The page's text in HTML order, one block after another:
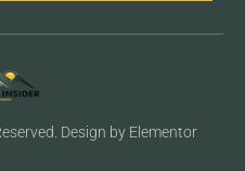
Design by Elementor